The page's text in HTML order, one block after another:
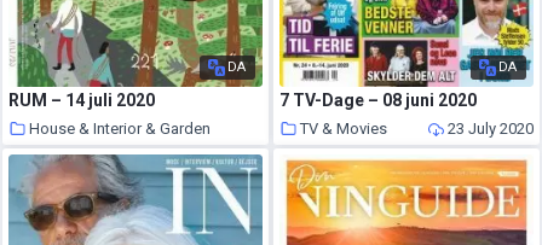
DA
RUM – 14 juli 2020
House & Interior & Garden
24 July 2020
DA
7 TV-Dage – 08 juni 2020
TV & Movies 23 July 2020